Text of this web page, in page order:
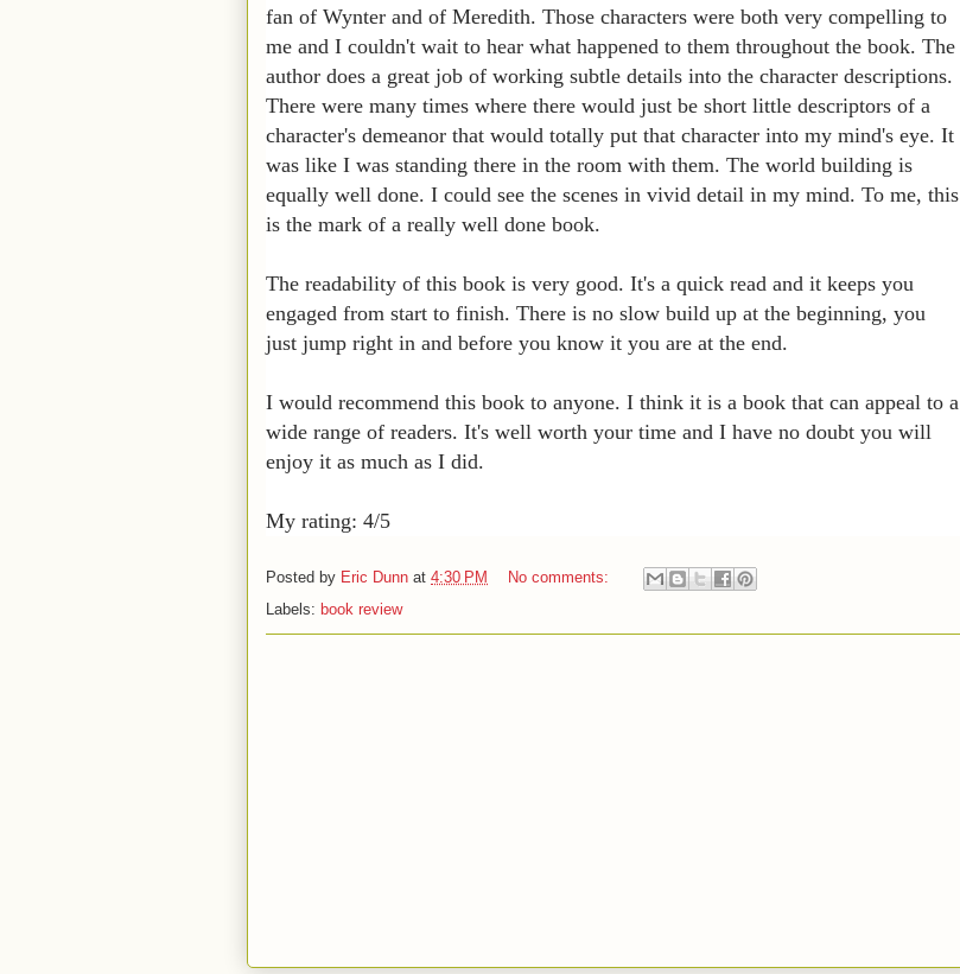
fan of Wynter and of Meredith. Those characters were both very compelling to
me and I couldn't wait to hear what happened to them throughout the book. The
author does a great job of working subtle details into the character descriptions.
There were many times where there would just be short little descriptors of a
character's demeanor that would totally put that character into my mind's eye. It
was like I was standing there in the room with them. The world building is
equally well done. I could see the scenes in vivid detail in my mind. To me, this
is the mark of a really well done book.
The readability of this book is very good. It's a quick read and it keeps you
engaged from start to finish. There is no slow build up at the beginning, you
just jump right in and before you know it you are at the end.
I would recommend this book to anyone. I think it is a book that can appeal to a
wide range of readers. It's well worth your time and I have no doubt you will
enjoy it as much as I did.
My rating: 4/5
Posted by Eric Dunn at 4:30 PM
No comments:
Labels: book review